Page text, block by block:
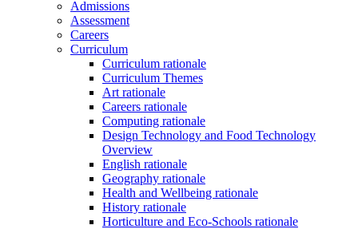
Admissions
Assessment
Careers
Curriculum
Curriculum rationale
Curriculum Themes
Art rationale
Careers rationale
Computing rationale
Design Technology and Food Technology
Overview
English rationale
Geography rationale
Health and Wellbeing rationale
History rationale
Horticulture and Eco-Schools rationale